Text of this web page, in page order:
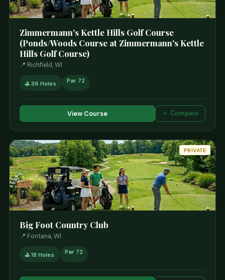
Zimmermann's Kettle Hills Golf Course
(Ponds/Woods Course at Zimmermann's Kettle
Hills Golf Course)
📍 Richfield, WI
⛳ 36 Holes Par 72
View Course ＋ Compare
PRIVATE
Big Foot Country Club
📍 Fontana, WI
⛳ 18 Holes Par 72